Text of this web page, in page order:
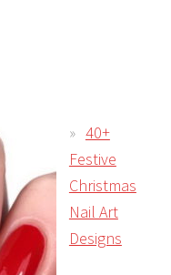
40+
Festive
Christmas
Nail Art
Designs